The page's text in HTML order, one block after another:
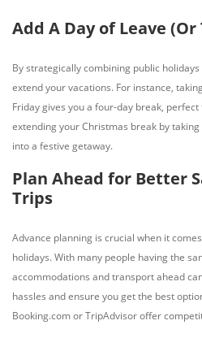
Add A Day of Leave (Or
By strategically combining public
extend your vacations. For instance,
Friday gives you a four-day break,
extending your Christmas break by
into a festive getaway.
Plan Ahead for Better
Trips
Advance planning is crucial when it
holidays. With many people having the
accommodations and transport ahead
hassles and ensure you get the best
Booking.com or TripAdvisor offer